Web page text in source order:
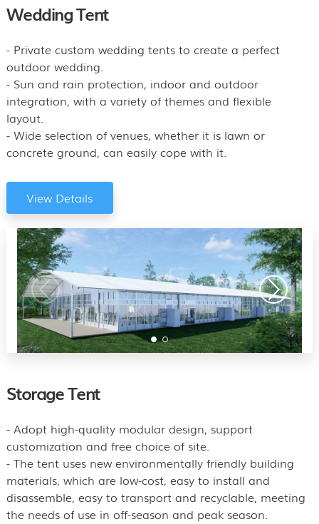
Wedding Tent
- Private custom wedding tents to create a perfect
outdoor wedding.
- Sun and rain protection, indoor and outdoor
integration, with a variety of themes and flexible
layout.
- Wide selection of venues, whether it is lawn or
concrete ground, can easily cope with it.
View Details
Storage Tent
- Adopt high-quality modular design, support
customization and free choice of site.
- The tent uses new environmentally friendly building
materials, which are low-cost, easy to install and
disassemble, easy to transport and recyclable, meeting
the needs of use in off-season and peak season.